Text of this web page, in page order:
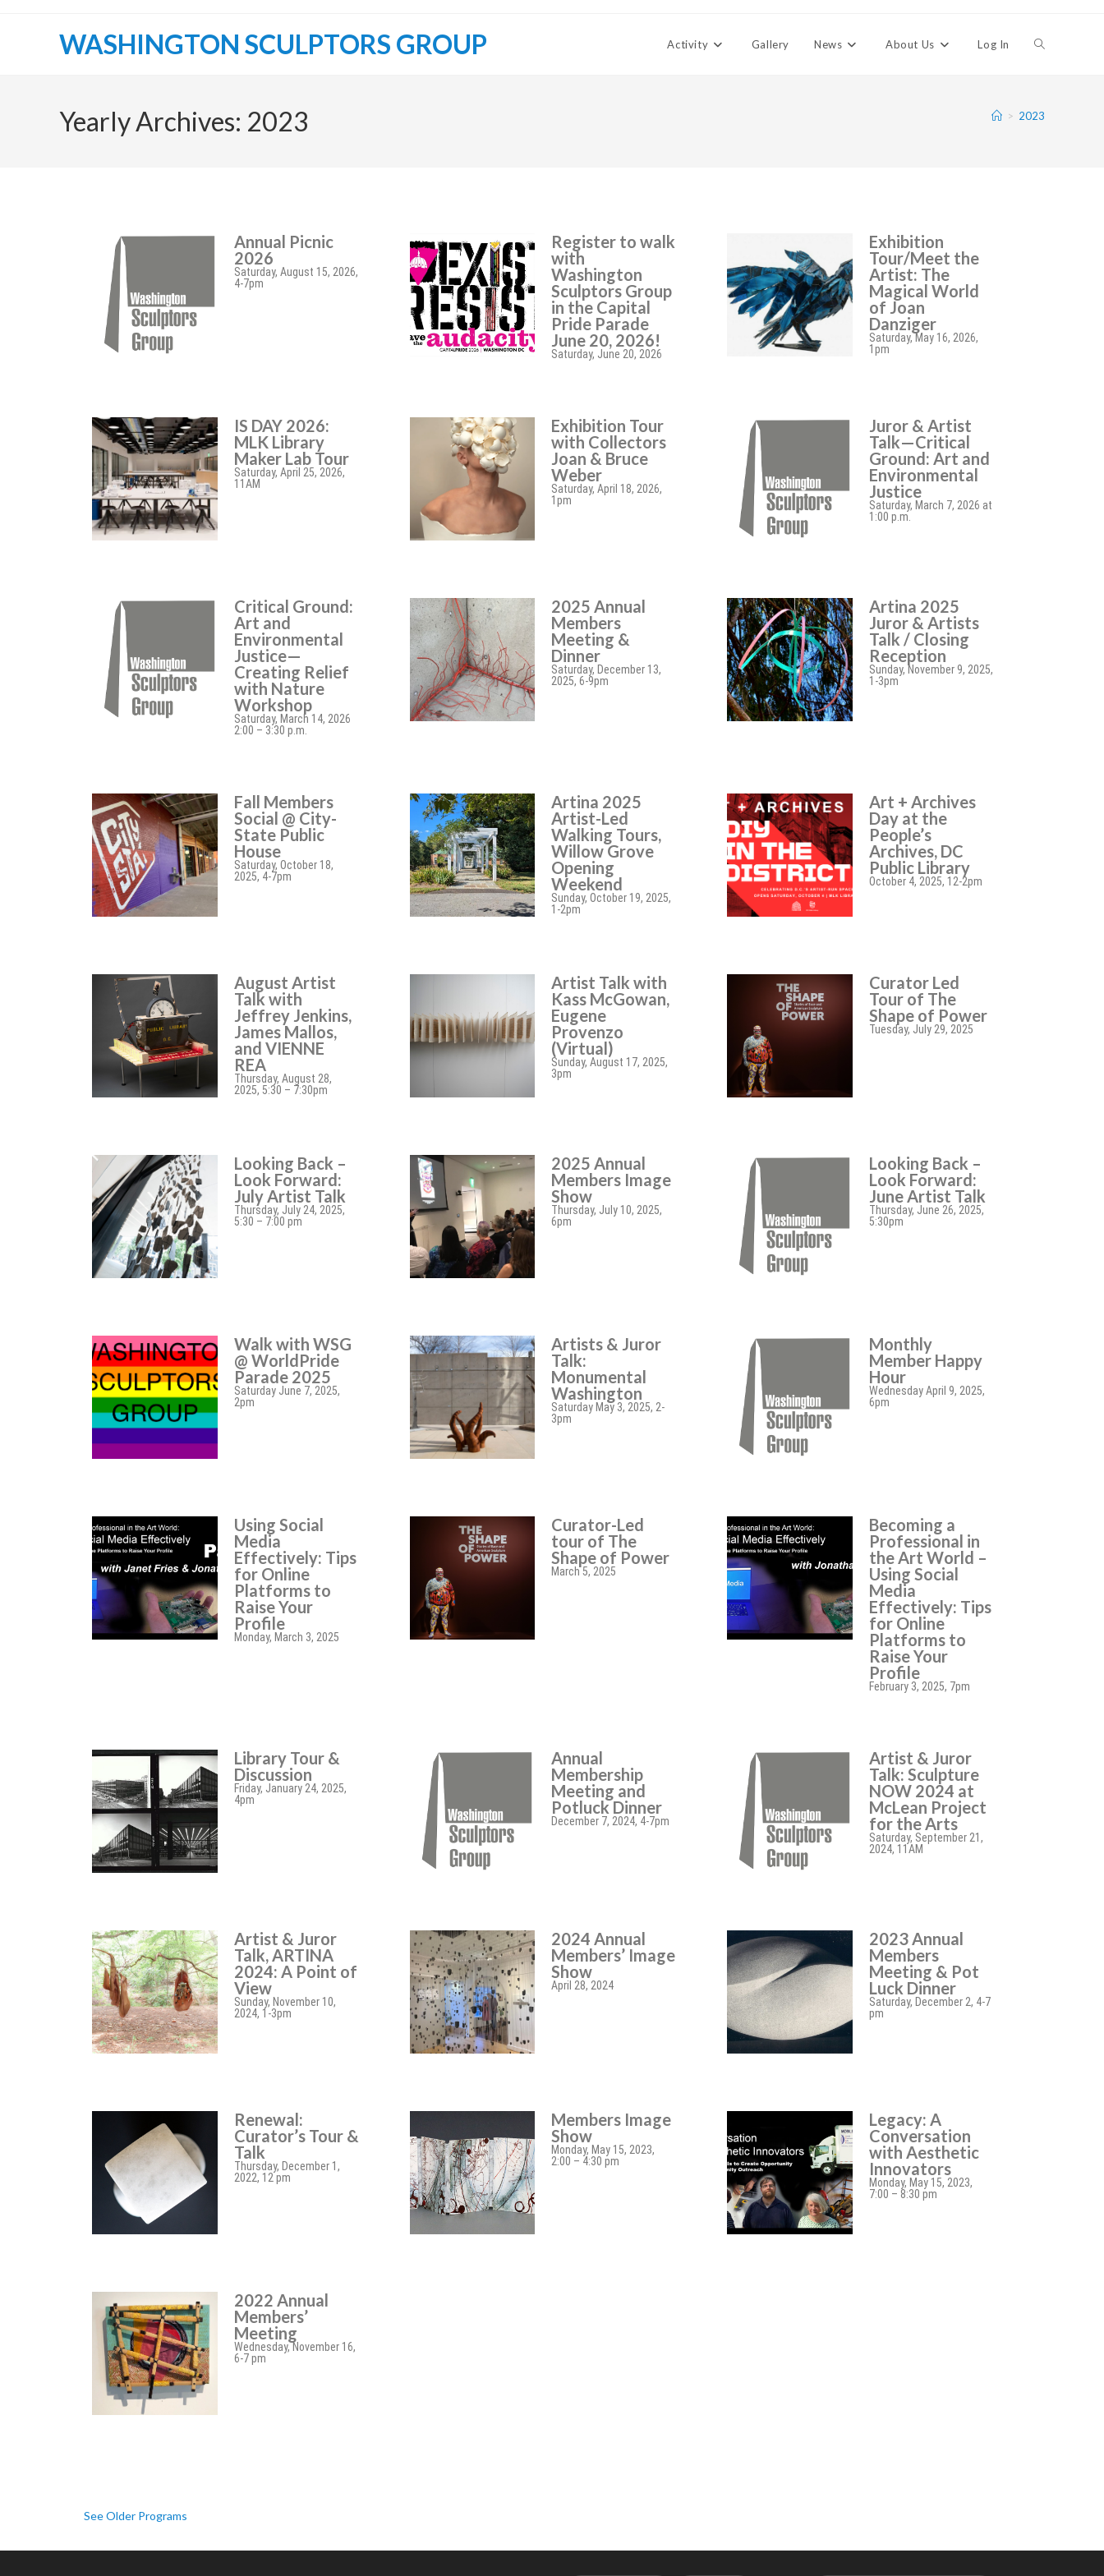
WASHINGTON SCULPTORS GROUP Activity Gallery News About Us Log In
Yearly Archives: 2023 > 2023
Annual Picnic
2026
Saturday, August 15, 2026,
4-7pm
Register to walk
with
Washington
Sculptors Group
in the Capital
Pride Parade
June 20, 2026!
Saturday, June 20, 2026
Exhibition
Tour/Meet the
Artist: The
Magical World
of Joan
Danziger
Saturday, May 16, 2026,
1pm
IS DAY 2026:
MLK Library
Maker Lab Tour
Saturday, April 25, 2026,
11AM
Exhibition Tour
with Collectors
Joan & Bruce
Weber
Saturday, April 18, 2026,
1pm
Juror & Artist
Talk—Critical
Ground: Art and
Environmental
Justice
Saturday, March 7, 2026 at
1:00 p.m.
Critical Ground:
Art and
Environmental
Justice—
Creating Relief
with Nature
Workshop
Saturday, March 14, 2026
2:00 – 3:30 p.m.
2025 Annual
Members
Meeting &
Dinner
Saturday, December 13,
2025, 6-9pm
Artina 2025
Juror & Artists
Talk / Closing
Reception
Sunday, November 9, 2025,
1-3pm
Fall Members
Social @ City-
State Public
House
Saturday, October 18,
2025, 4-7pm
Artina 2025
Artist-Led
Walking Tours,
Willow Grove
Opening
Weekend
Sunday, October 19, 2025,
1-2pm
Art + Archives
Day at the
People’s
Archives, DC
Public Library
October 4, 2025, 12-2pm
August Artist
Talk with
Jeffrey Jenkins,
James Mallos,
and VIENNE
REA
Thursday, August 28,
2025, 5:30 – 7:30pm
Artist Talk with
Kass McGowan,
Eugene
Provenzo
(Virtual)
Sunday, August 17, 2025,
3pm
Curator Led
Tour of The
Shape of Power
Tuesday, July 29, 2025
Looking Back –
Look Forward:
July Artist Talk
Thursday, July 24, 2025,
5:30 – 7:00 pm
2025 Annual
Members Image
Show
Thursday, July 10, 2025,
6pm
Looking Back –
Look Forward:
June Artist Talk
Thursday, June 26, 2025,
5:30pm
Walk with WSG
@ WorldPride
Parade 2025
Saturday June 7, 2025,
2pm
Artists & Juror
Talk:
Monumental
Washington
Saturday May 3, 2025, 2-
3pm
Monthly
Member Happy
Hour
Wednesday April 9, 2025,
6pm
Using Social
Media
Effectively: Tips
for Online
Platforms to
Raise Your
Profile
Monday, March 3, 2025
Curator-Led
tour of The
Shape of Power
March 5, 2025
Becoming a
Professional in
the Art World –
Using Social
Media
Effectively: Tips
for Online
Platforms to
Raise Your
Profile
February 3, 2025, 7pm
Library Tour &
Discussion
Friday, January 24, 2025,
4pm
Annual
Membership
Meeting and
Potluck Dinner
December 7, 2024, 4-7pm
Artist & Juror
Talk: Sculpture
NOW 2024 at
McLean Project
for the Arts
Saturday, September 21,
2024, 11AM
Artist & Juror
Talk, ARTINA
2024: A Point of
View
Sunday, November 10,
2024, 1-3pm
2024 Annual
Members’ Image
Show
April 28, 2024
2023 Annual
Members
Meeting & Pot
Luck Dinner
Saturday, December 2, 4-7
pm
Renewal:
Curator’s Tour &
Talk
Thursday, December 1,
2022, 12 pm
Members Image
Show
Monday, May 15, 2023,
2:00 – 4:30 pm
Legacy: A
Conversation
with Aesthetic
Innovators
Monday, May 15, 2023,
7:00 – 8:30 pm
2022 Annual
Members’
Meeting
Wednesday, November 16,
6-7 pm
See Older Programs